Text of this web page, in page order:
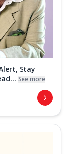
Stay
See more